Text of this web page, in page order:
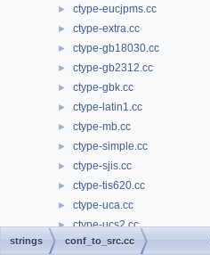
► ctype-eucjpms.cc
► ctype-extra.cc
► ctype-gb18030.cc
► ctype-gb2312.cc
► ctype-gbk.cc
► ctype-latin1.cc
► ctype-mb.cc
► ctype-simple.cc
► ctype-sjis.cc
► ctype-tis620.cc
► ctype-uca.cc
► ctype-ucs2.cc
► ctype-ujis.cc
strings conf_to_src.cc